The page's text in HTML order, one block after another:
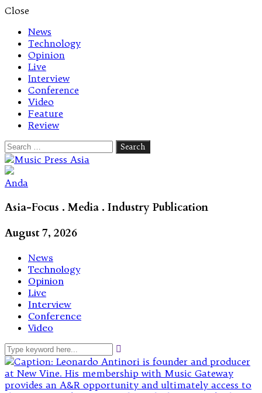
Close
News
Technology
Opinion
Live
Interview
Conference
Video
Feature
Review
Search
for:
Let's talk music
Anda
Asia-Focus . Media . Industry Publication
August 7, 2026
News
Technology
Opinion
Live
Interview
Conference
Video